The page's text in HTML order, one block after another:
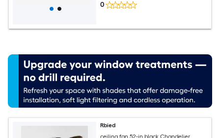
0
Rbied
ceiling fan 52-in black Chandelier